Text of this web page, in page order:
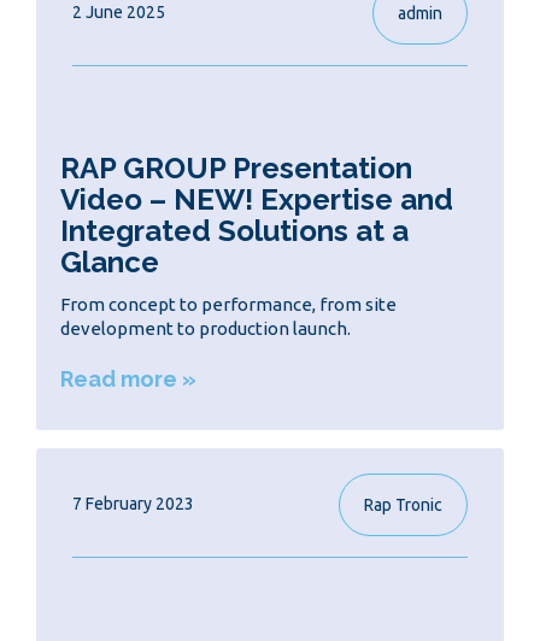
RAP GROUP Presentation
Video – NEW! Expertise and
Integrated Solutions at a
Glance
From concept to performance, from site
development to production launch.
Read more »
admin
2 June 2025
Rap Tronic
7 February 2023